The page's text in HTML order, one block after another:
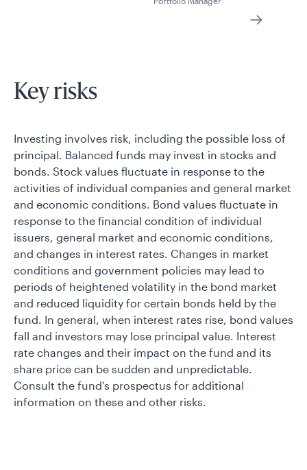
Key risks
Investing involves risk, including the possible loss of
principal. Balanced funds may invest in stocks and
bonds. Stock values fluctuate in response to the
activities of individual companies and general market
and economic conditions. Bond values fluctuate in
response to the financial condition of individual
issuers, general market and economic conditions,
and changes in interest rates. Changes in market
conditions and government policies may lead to
periods of heightened volatility in the bond market
and reduced liquidity for certain bonds held by the
fund. In general, when interest rates rise, bond values
fall and investors may lose principal value. Interest
rate changes and their impact on the fund and its
share price can be sudden and unpredictable.
Consult the fund’s prospectus for additional
information on these and other risks.